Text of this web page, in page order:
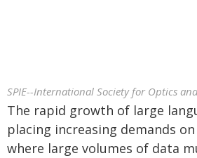
SPIE--International Society for Optics
The rapid growth of large
placing increasing demands
where large volumes of data